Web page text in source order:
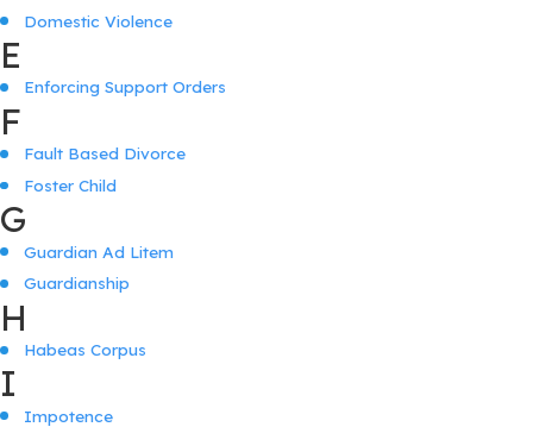
Domestic Violence
E
Enforcing Support Orders
F
Fault Based Divorce
Foster Child
G
Guardian Ad Litem
Guardianship
H
Habeas Corpus
I
Impotence